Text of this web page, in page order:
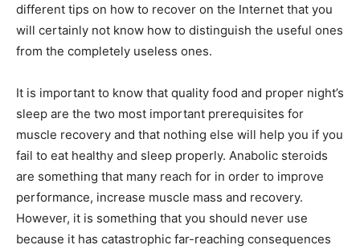
different tips on how to recover on the Internet that you
will certainly not know how to distinguish the useful ones
from the completely useless ones.
It is important to know that quality food and proper night’s
sleep are the two most important prerequisites for
muscle recovery and that nothing else will help you if you
fail to eat healthy and sleep properly. Anabolic steroids
are something that many reach for in order to improve
performance, increase muscle mass and recovery.
However, it is something that you should never use
because it has catastrophic far-reaching consequences